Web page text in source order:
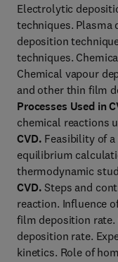
Electrolytic
techniques. Plasma
deposition
techniques.
Chemical vapour
and other thin film
Processes Used in
chemical reactions
CVD. Feasibility of a
equilibrium
thermodynamic
CVD. Steps and
reaction. Influence
film deposition
deposition rate.
kinetics. Role of